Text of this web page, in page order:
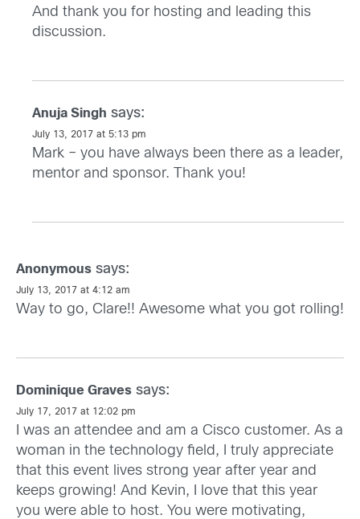
And thank you for hosting and leading this
discussion.
Anuja Singh says:
July 13, 2017 at 5:13 pm
Mark – you have always been there as a leader,
mentor and sponsor. Thank you!
Anonymous says:
July 13, 2017 at 4:12 am
Way to go, Clare!! Awesome what you got rolling!
Dominique Graves says:
July 17, 2017 at 12:02 pm
I was an attendee and am a Cisco customer. As a
woman in the technology field, I truly appreciate
that this event lives strong year after year and
keeps growing! And Kevin, I love that this year
you were able to host. You were motivating,